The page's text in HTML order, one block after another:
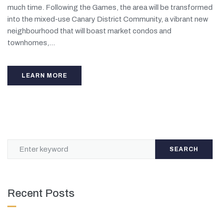
much time. Following the Games, the area will be transformed
into the mixed-use Canary District Community, a vibrant new
neighbourhood that will boast market condos and
townhomes,...
LEARN MORE
SEARCH
Recent Posts